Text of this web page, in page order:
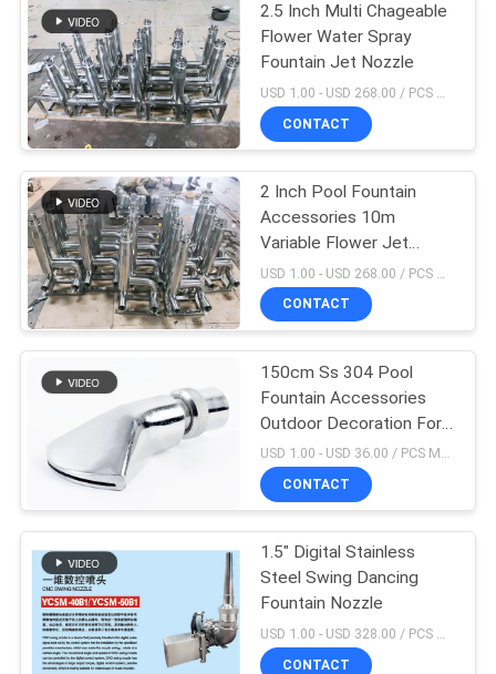
Stainless Steel
Waterfall Jet
20
Stainless Steel
Swimming Pool
Ladder
19
Commercial
Swimming Pool
Sand Filters
2.5 Inch Multi Chageable
Flower Water Spray
Fountain Jet Nozzle
CONTACT
2 Inch Pool Fountain
Accessories 10m
Variable Flower Jet
Nozzle
CONTACT
150cm Ss 304 Pool
Fountain Accessories
Outdoor Decoration For
Hotel
USD 1.00 - USD 36.00 / PCS MOQ:1pc
CONTACT
1.5" Digital Stainless
Steel Swing Dancing
Fountain Nozzle
USD 1.00 - USD 328.00 / PCS MOQ:1 PCS
CONTACT